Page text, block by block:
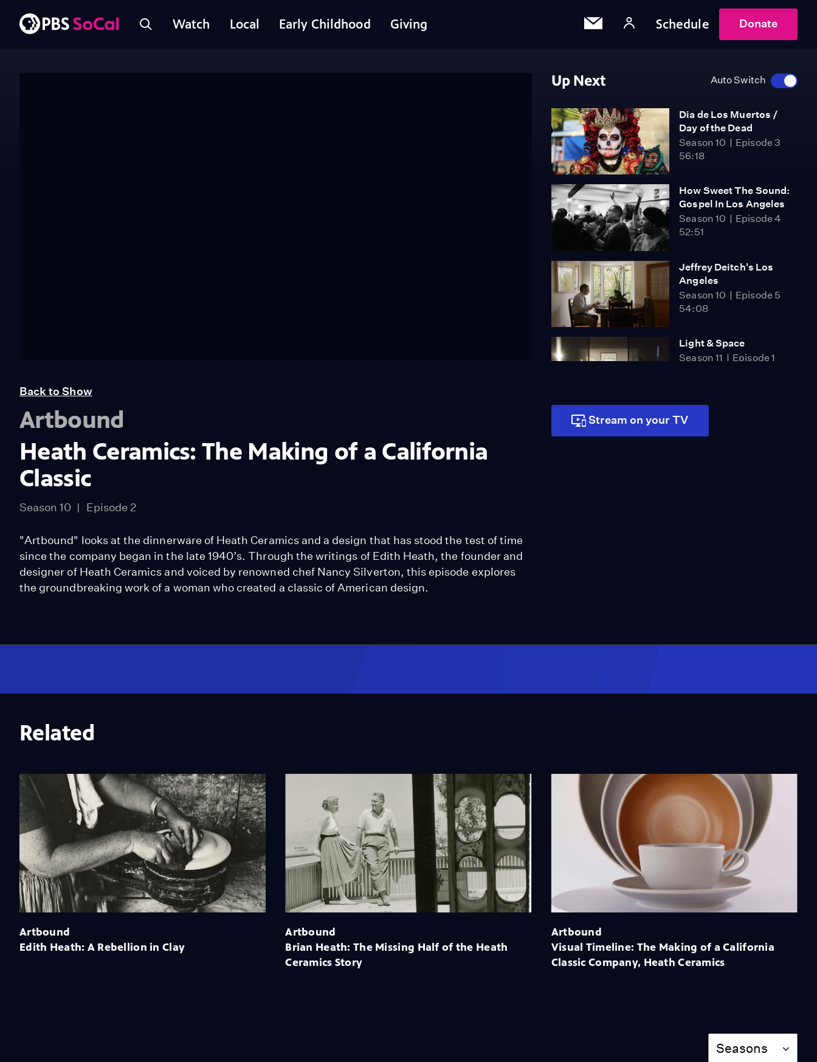
Watch Local Early Childhood Giving Schedule Donate
Up Next Auto Switch
Dia de Los Muertos /
Day of the Dead
Season 10
Episode 3
56:18
How Sweet The Sound:
Gospel In Los Angeles
Season 10
Episode 4
52:51
Jeffrey Deitch's Los
Angeles
Season 10
Episode 5
54:08
Light & Space
Season 11
Episode 1
The New West Coast
Sound - An L.A. Jazz
Sweet Land: The Making
Season 12
Episode 3
Desert X 2021
Season 12
Back to Show
Artbound
Heath Ceramics: The Making of a California
Classic
Season 10 Episode 2
"Artbound" looks at the dinnerware of Heath Ceramics and a design that has stood the test of time
since the company began in the late 1940’s. Through the writings of Edith Heath, the founder and
designer of Heath Ceramics and voiced by renowned chef Nancy Silverton, this episode explores
the groundbreaking work of a woman who created a classic of American design.
Stream on your TV
Related
Artbound
Edith Heath: A Rebellion in Clay
Artbound
Brian Heath: The Missing Half of the Heath
Ceramics Story
Artbound
Visual Timeline: The Making of a California
Classic Company, Heath Ceramics
Season
Seasons